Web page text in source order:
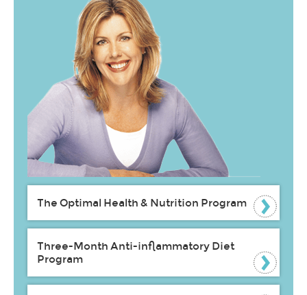
The Optimal Health & Nutrition Program
Three-Month Anti-inflammatory Diet
Program